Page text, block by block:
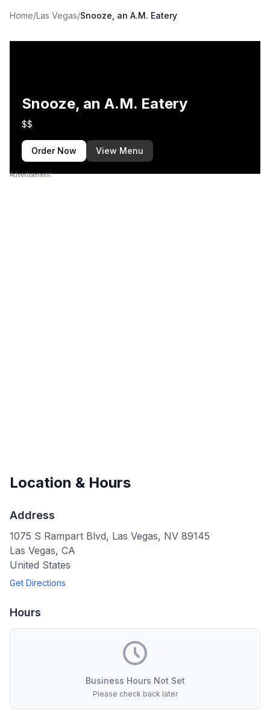
Home/Las Vegas/Snooze, an A.M. Eatery
Snooze, an A.M. Eatery
$$
Order Now View Menu
Advertisement
Location & Hours
Address
1075 S Rampart Blvd, Las Vegas, NV 89145
Las Vegas, CA
United States
Get Directions
Hours
Business Hours Not Set
Please check back later